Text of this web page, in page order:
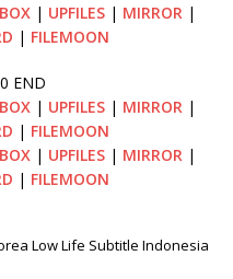
| UPFILES | MIRROR |
| FILEMOON
END
| UPFILES | MIRROR |
| FILEMOON
| UPFILES | MIRROR |
| FILEMOON
Low Life Subtitle Indonesia